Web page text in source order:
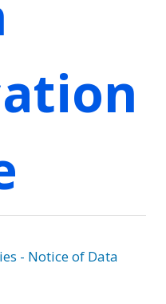
- Notice of Data